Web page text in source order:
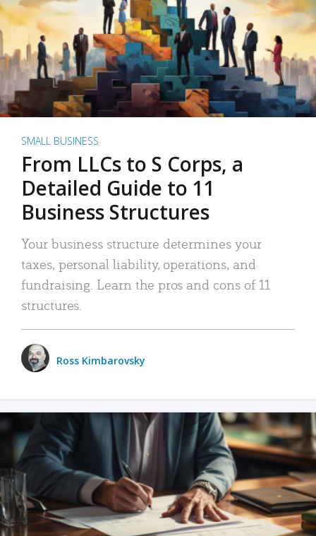
SMALL BUSINESS
From LLCs to S Corps, a
Detailed Guide to 11
Business Structures
Your business structure determines your
taxes, personal liability, operations, and
fundraising. Learn the pros and cons of 11
structures.
Ross Kimbarovsky